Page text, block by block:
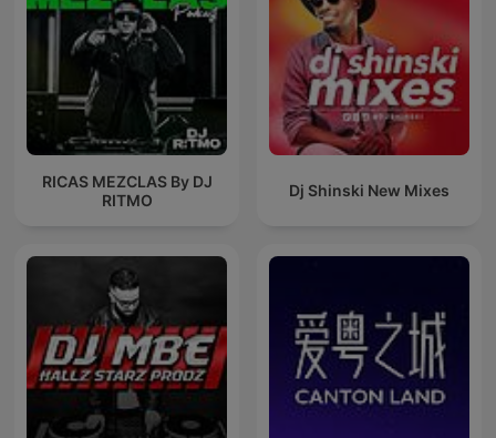
RICAS MEZCLAS By DJ
RITMO
Dj Shinski New Mixes